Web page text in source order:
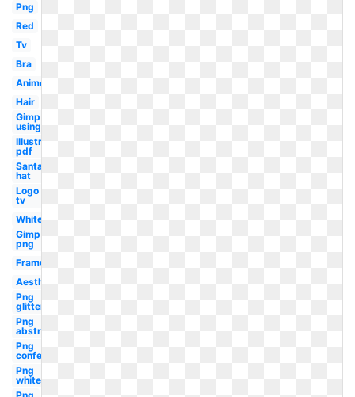
Png
Red
Tv
Bra
Anime
Hair
Gimp
using
Illustrator
pdf
Santa
hat
Logo
tv
White
Gimp
png
Frame
Aesthetic
Png
glitter
Png
abstract
Png
confetti
Png
white